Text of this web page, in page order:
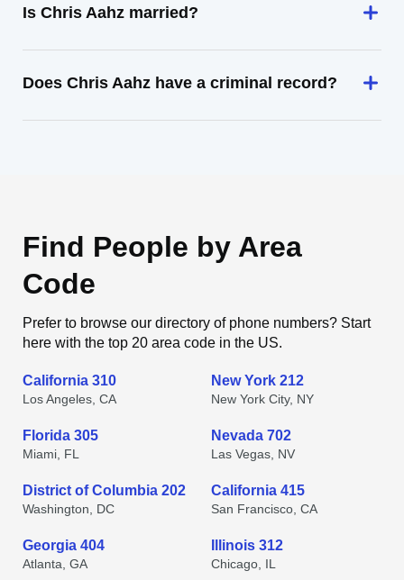
Is Chris Aahz married?
Does Chris Aahz have a criminal record?
Find People by Area
Code
Prefer to browse our directory of phone numbers? Start
here with the top 20 area code in the US.
California 310
Los Angeles, CA
New York 212
New York City, NY
Florida 305
Miami, FL
Nevada 702
Las Vegas, NV
District of Columbia 202
Washington, DC
California 415
San Francisco, CA
Georgia 404
Atlanta, GA
Illinois 312
Chicago, IL